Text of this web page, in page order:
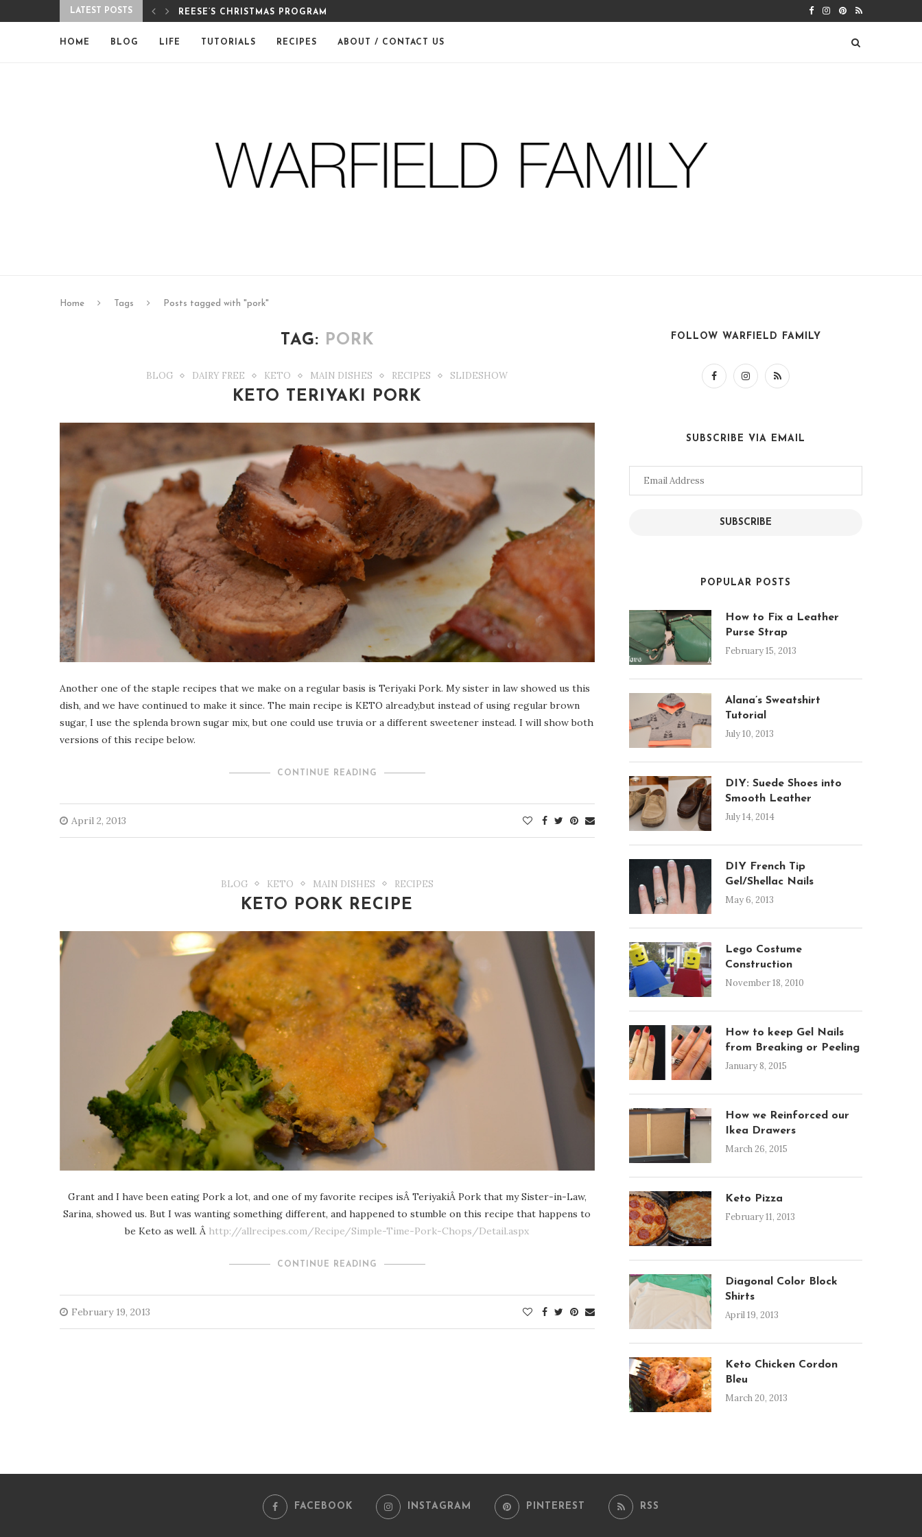
LATEST POSTS REESE’S CHRISTMAS PROGRAM DIY FERM LIVING ADVENT
HOME BLOG LIFE TUTORIALS RECIPES ABOUT / CONTACT US
Home Tags Posts tagged with "pork"
TAG: PORK
BLOG DAIRY FREE KETO MAIN DISHES RECIPES SLIDESHOW
KETO TERIYAKI PORK
Another one of the staple recipes that we make on a regular basis is Teriyaki Pork. My sister in law showed us this
dish, and we have continued to make it since. The main recipe is KETO already,but instead of using regular brown
sugar, I use the splenda brown sugar mix, but one could use truvia or a different sweetener instead. I will show both
versions of this recipe below.
CONTINUE READING
April 2, 2013
BLOG KETO MAIN DISHES RECIPES
KETO PORK RECIPE
Grant and I have been eating Pork a lot, and one of my favorite recipes isÂ TeriyakiÂ Pork that my Sister-in-Law,
Sarina, showed us. But I was wanting something different, and happened to stumble on this recipe that happens to
be Keto as well. Â http://allrecipes.com/Recipe/Simple-Time-Pork-Chops/Detail.aspx
CONTINUE READING
February 19, 2013
FOLLOW WARFIELD FAMILY
SUBSCRIBE VIA EMAIL
Email
SUBSCRIBE
POPULAR POSTS
How to Fix a Leather
Purse Strap
February 15, 2013
Alana’s Sweatshirt
Tutorial
July 10, 2013
DIY: Suede Shoes into
Smooth Leather
July 14, 2014
DIY French Tip
Gel/Shellac Nails
May 6, 2013
Lego Costume
Construction
November 18, 2010
How to keep Gel Nails
from Breaking or Peeling
January 8, 2015
How we Reinforced our
Ikea Drawers
March 26, 2015
Keto Pizza
February 11, 2013
Diagonal Color Block
Shirts
April 19, 2013
Keto Chicken Cordon
Bleu
March 20, 2013
FACEBOOK INSTAGRAM PINTEREST RSS